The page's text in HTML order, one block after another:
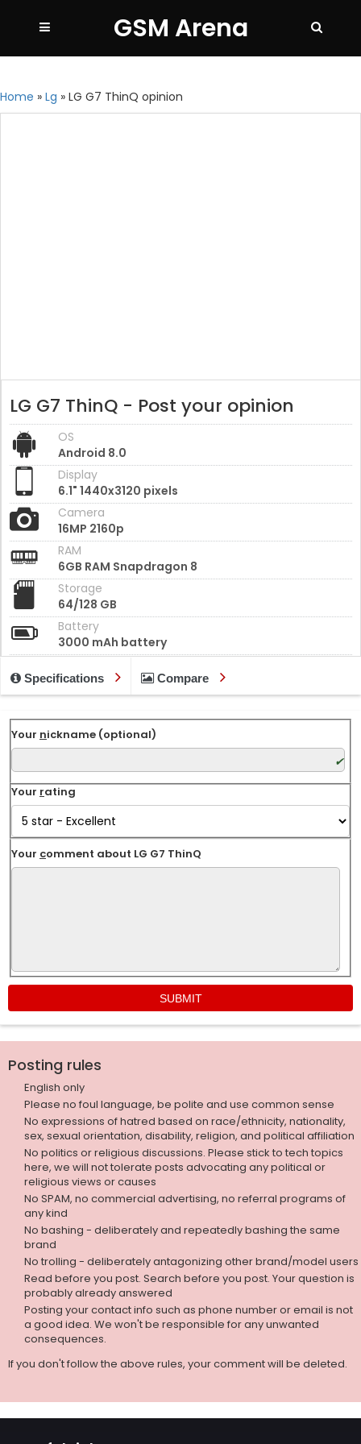
GSM Arena
Home » Lg » LG G7 ThinQ opinion
LG G7 ThinQ - Post your opinion
OS
Android 8.0
Display
6.1" 1440x3120 pixels
Camera
16MP 2160p
RAM
6GB RAM Snapdragon 8
Storage
64/128 GB
Battery
3000 mAh battery
Specifications Compare
Your nickname (optional)
Your rating
Your comment about LG G7 ThinQ
Posting rules
English only
Please no foul language, be polite and use common sense
No expressions of hatred based on race/ethnicity, nationality,
sex, sexual orientation, disability, religion, and political affiliation
No politics or religious discussions. Please stick to tech topics
here, we will not tolerate posts advocating any political or
religious views or causes
No SPAM, no commercial advertising, no referral programs of
any kind
No bashing - deliberately and repeatedly bashing the same
brand
No trolling - deliberately antagonizing other brand/model users
Read before you post. Search before you post. Your question is
probably already answered
Posting your contact info such as phone number or email is not
a good idea. We won't be responsible for any unwanted
consequences.
If you don't follow the above rules, your comment will be deleted.